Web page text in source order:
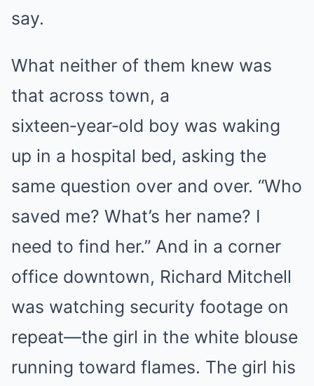
say.
What neither of them knew was
that across town, a
sixteen‑year‑old boy was waking
up in a hospital bed, asking the
same question over and over. “Who
saved me? What’s her name? I
need to find her.” And in a corner
office downtown, Richard Mitchell
was watching security footage on
repeat—the girl in the white blouse
running toward flames. The girl his